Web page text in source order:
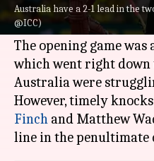
Australia have a 2-1 lead in the
@ICC)
like to seal the deal
second and final T20I.
The opening game
which went right down
Australia were
However, timely
Finch and Matthew